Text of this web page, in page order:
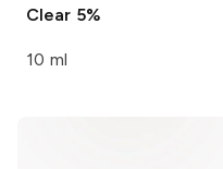
Clear 5%
10 ml